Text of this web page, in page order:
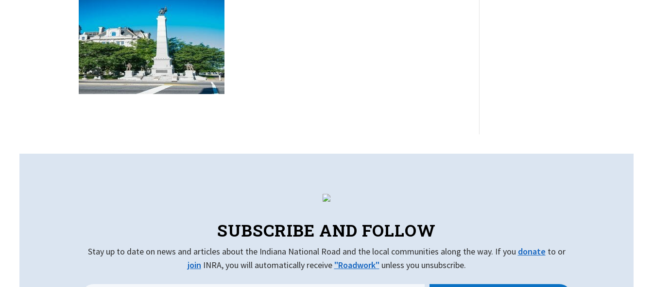
SUBSCRIBE AND FOLLOW
Stay up to date on news and articles about the Indiana National Road and the local communities along the way. If you donate to or
join INRA, you will automatically receive "Roadwork" unless you unsubscribe.